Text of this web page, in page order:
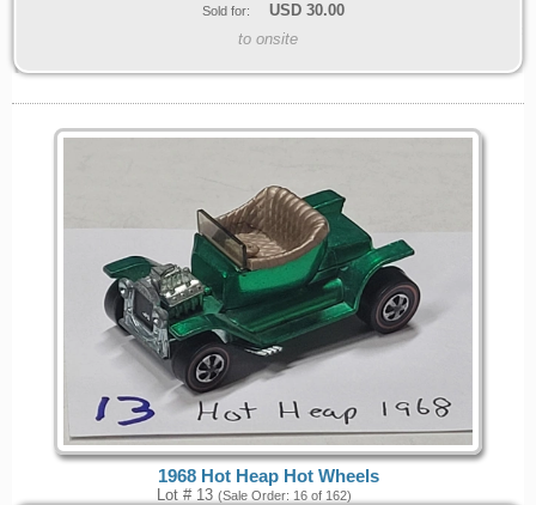
Sold for: USD 30.00
to onsite
1968 Hot Heap Hot Wheels
Lot # 13 (Sale Order: 16 of 162)